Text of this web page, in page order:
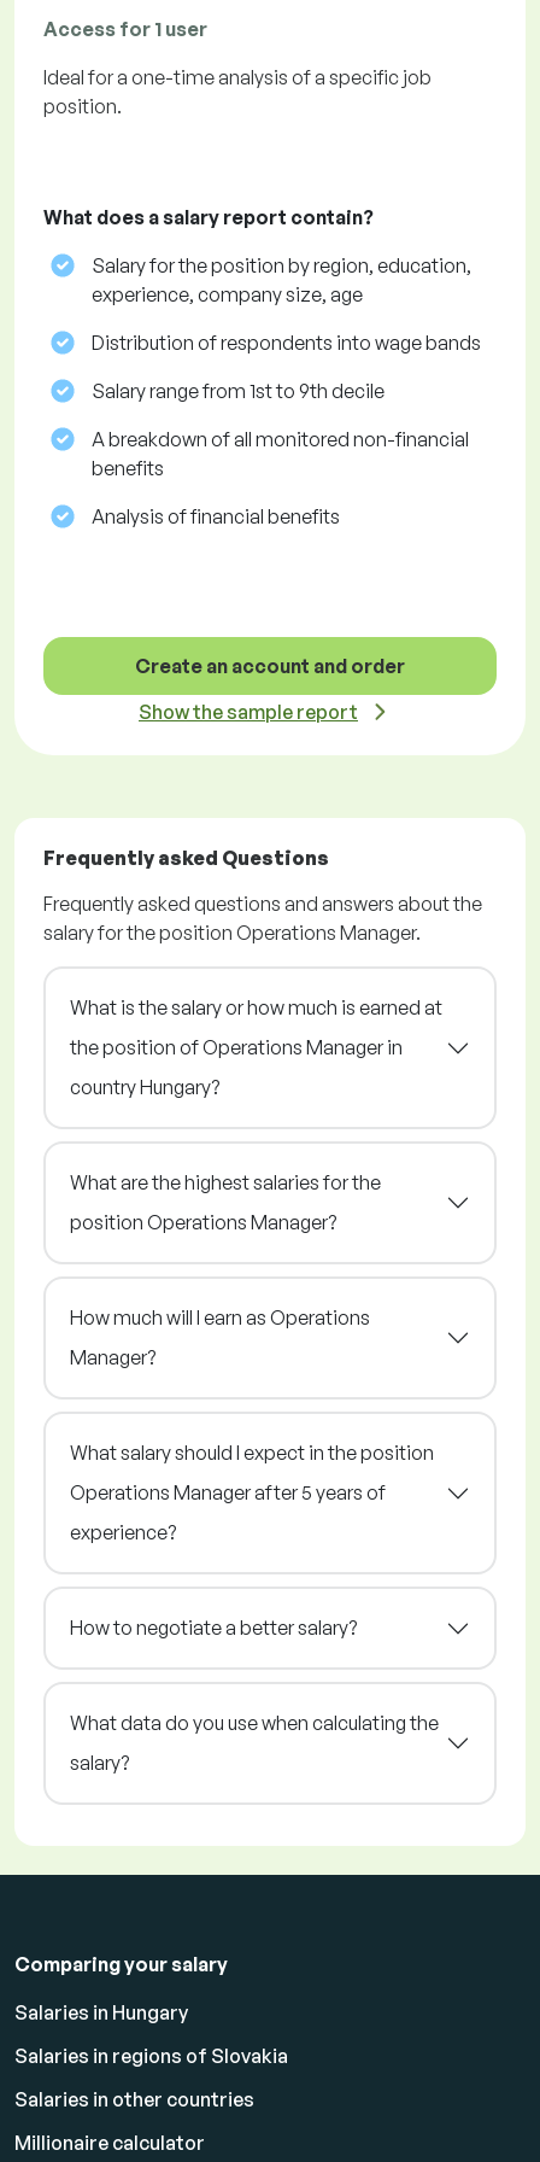
Access for 1 user
Ideal for a one-time analysis of a specific job
position.
What does a salary report contain?
Salary for the position by region, education,
experience, company size, age
Distribution of respondents into wage bands
Salary range from 1st to 9th decile
A breakdown of all monitored non-financial
benefits
Analysis of financial benefits
Create an account and order
Show the sample report
Frequently asked Questions
Frequently asked questions and answers about the
salary for the position Operations Manager.
What is the salary or how much is earned at
the position of Operations Manager in
country Hungary?
What are the highest salaries for the
position Operations Manager?
How much will I earn as Operations
Manager?
What salary should I expect in the position
Operations Manager after 5 years of
experience?
How to negotiate a better salary?
What data do you use when calculating the
salary?
Comparing your salary
Salaries in Hungary
Salaries in regions of Slovakia
Salaries in other countries
Millionaire calculator